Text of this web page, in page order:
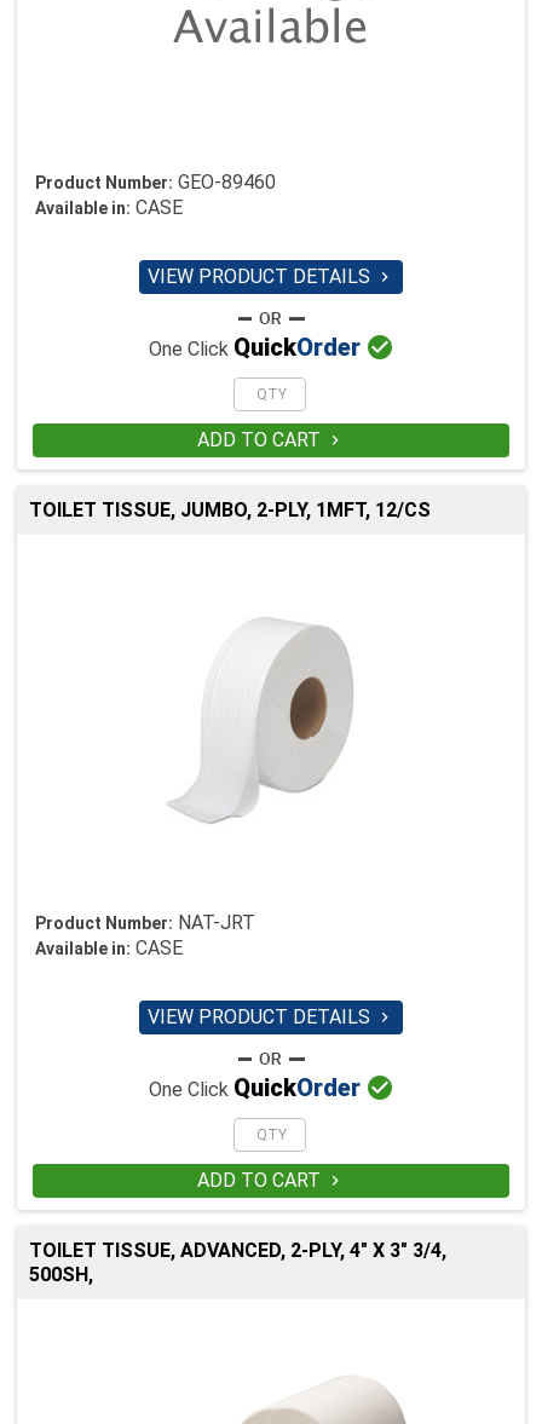
Product Number: GEO-89460
Available in: CASE
VIEW PRODUCT DETAILS 
One Click QuickOrder 
ADD TO CART 
TOILET TISSUE, JUMBO, 2-PLY, 1MFT, 12/CS
Product Number: NAT-JRT
Available in: CASE
VIEW PRODUCT DETAILS 
One Click QuickOrder 
ADD TO CART 
TOILET TISSUE, ADVANCED, 2-PLY, 4" X 3" 3/4,
500SH,